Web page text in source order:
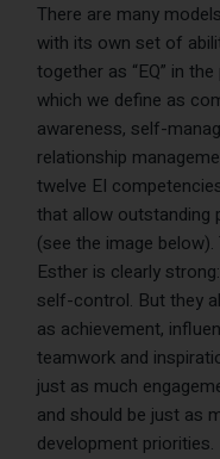
There are many
with its own set of
together as “EQ” in
which we define as
awareness, self-
relationship
twelve EI
that allow outstanding
(see the image
Esther is clearly
self-control. But they
as achievement,
teamwork and
just as much
and should be just as
development priorities.